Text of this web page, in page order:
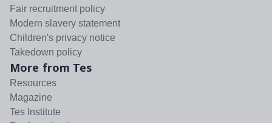
Fair recruitment policy
Modern slavery statement
Children's privacy notice
Takedown policy
More from Tes
Resources
Magazine
Tes Institute